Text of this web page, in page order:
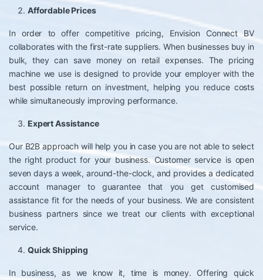
Affordable Prices
In order to offer competitive pricing, Envision Connect BV
collaborates with the first-rate suppliers. When businesses buy in
bulk, they can save money on retail expenses. The pricing
machine we use is designed to provide your employer with the
best possible return on investment, helping you reduce costs
while simultaneously improving performance.
Expert Assistance
Our B2B approach will help you in case you are not able to select
the right product for your business. Customer service is open
seven days a week, around-the-clock, and provides a dedicated
account manager to guarantee that you get customised
assistance fit for the needs of your business. We are consistent
business partners since we treat our clients with exceptional
service.
Quick Shipping
In business, as we know it, time is money. Offering quick